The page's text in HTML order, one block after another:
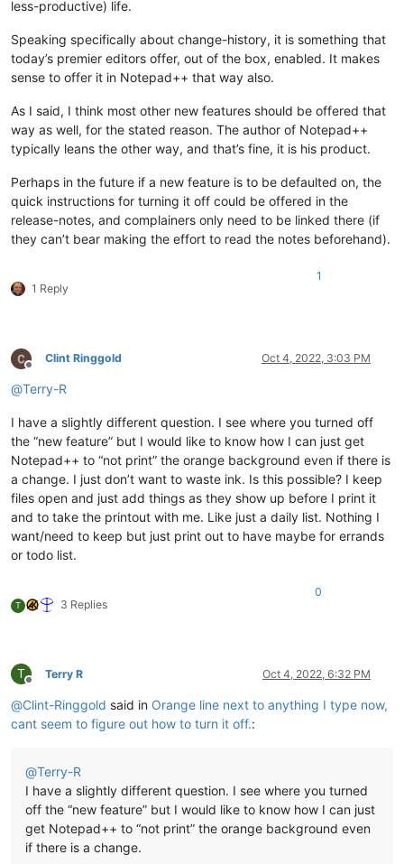
less-productive) life.
Speaking specifically about change-history, it is something that
today’s premier editors offer, out of the box, enabled. It makes
sense to offer it in Notepad++ that way also.
As I said, I think most other new features should be offered that
way as well, for the stated reason. The author of Notepad++
typically leans the other way, and that’s fine, it is his product.
Perhaps in the future if a new feature is to be defaulted on, the
quick instructions for turning it off could be offered in the
release-notes, and complainers only need to be linked there (if
they can’t bear making the effort to read the notes beforehand).
1 Reply
1
Offline
Clint Ringgold Oct 4, 2022, 3:03 PM
@Terry-R
I have a slightly different question. I see where you turned off
the “new feature” but I would like to know how I can just get
Notepad++ to “not print” the orange background even if there is
a change. I just don’t want to waste ink. Is this possible? I keep
files open and just add things as they show up before I print it
and to take the printout with me. Like just a daily list. Nothing I
want/need to keep but just print out to have maybe for errands
or todo list.
T 3 Replies
0
T
Offline
Terry R Oct 4, 2022, 6:32 PM
@Clint-Ringgold said in Orange line next to anything I type now,
cant seem to figure out how to turn it off.:
@Terry-R
I have a slightly different question. I see where you turned
off the “new feature” but I would like to know how I can just
get Notepad++ to “not print” the orange background even
if there is a change.